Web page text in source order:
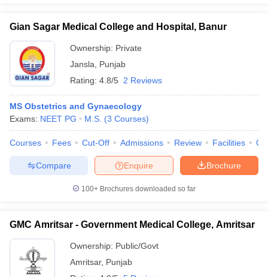
Gian Sagar Medical College and Hospital, Banur
Ownership: Private
Jansla
Punjab
Rating: 4.8/5 2 Reviews
MS Obstetrics and Gynaecology
Exams: NEET PG M.S. (3 Courses)
Courses Fees Cut-Off Admissions Review Facilities
Brochure
Enquire
Compare
100+ Brochures downloaded so far
GMC Amritsar - Government Medical College, Amritsar
Ownership: Public/Govt
Amritsar, Punjab